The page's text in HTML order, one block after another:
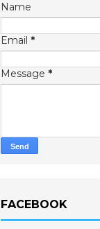
Name
Email *
Message *
FACEBOOK